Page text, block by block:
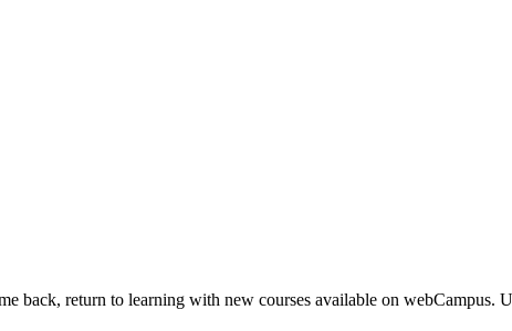
back, return to learning with new courses available on webCampus.